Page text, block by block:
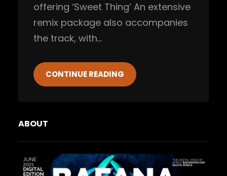
offering ‘Sweet Thing’ An extensive
remix package also accompanies
the track, with…
CONTINUE READING
ABOUT